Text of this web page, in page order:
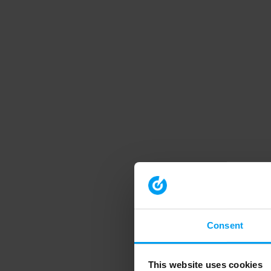
Consent
This website uses cookies